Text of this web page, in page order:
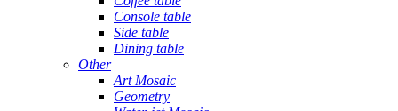
Console table
Side table
Dining table
Other
Art Mosaic
Geometry